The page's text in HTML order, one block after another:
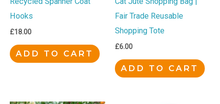
Hooks
£18.00
ADD TO CART
Fair Trade Reusable
Shopping Tote
£6.00
ADD TO CART